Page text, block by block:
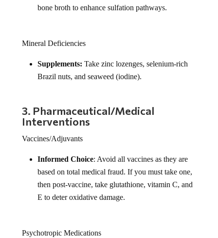
bone broth to enhance sulfation pathways.
Mineral Deficiencies
Supplements: Take zinc lozenges, selenium-rich
Brazil nuts, and seaweed (iodine).
3. Pharmaceutical/Medical
Interventions
Vaccines/Adjuvants
Informed Choice: Avoid all vaccines as they are
based on total medical fraud. If you must take one,
then post-vaccine, take glutathione, vitamin C, and
E to deter oxidative damage.
Psychotropic Medications